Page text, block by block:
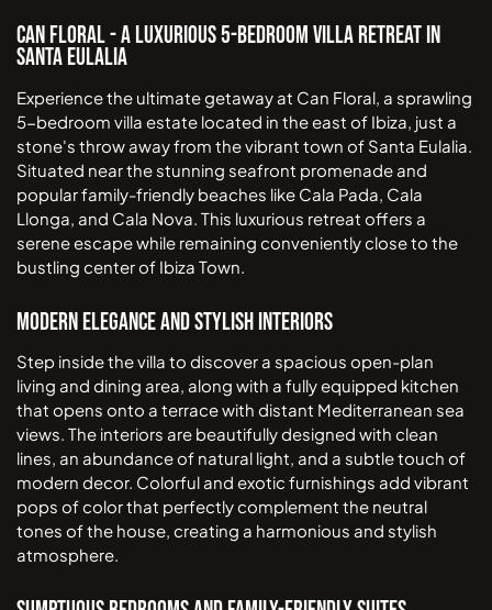
Can Floral - A Luxurious 5-Bedroom Villa Retreat in
Santa Eulalia
Experience the ultimate getaway at Can Floral, a sprawling
5-bedroom villa estate located in the east of Ibiza, just a
stone's throw away from the vibrant town of Santa Eulalia.
Situated near the stunning seafront promenade and
popular family-friendly beaches like Cala Pada, Cala
Llonga, and Cala Nova. This luxurious retreat offers a
serene escape while remaining conveniently close to the
bustling center of Ibiza Town.
Modern Elegance and Stylish Interiors
Step inside the villa to discover a spacious open-plan
living and dining area, along with a fully equipped kitchen
that opens onto a terrace with distant Mediterranean sea
views. The interiors are beautifully designed with clean
lines, an abundance of natural light, and a subtle touch of
modern decor. Colorful and exotic furnishings add vibrant
pops of color that perfectly complement the neutral
tones of the house, creating a harmonious and stylish
atmosphere.